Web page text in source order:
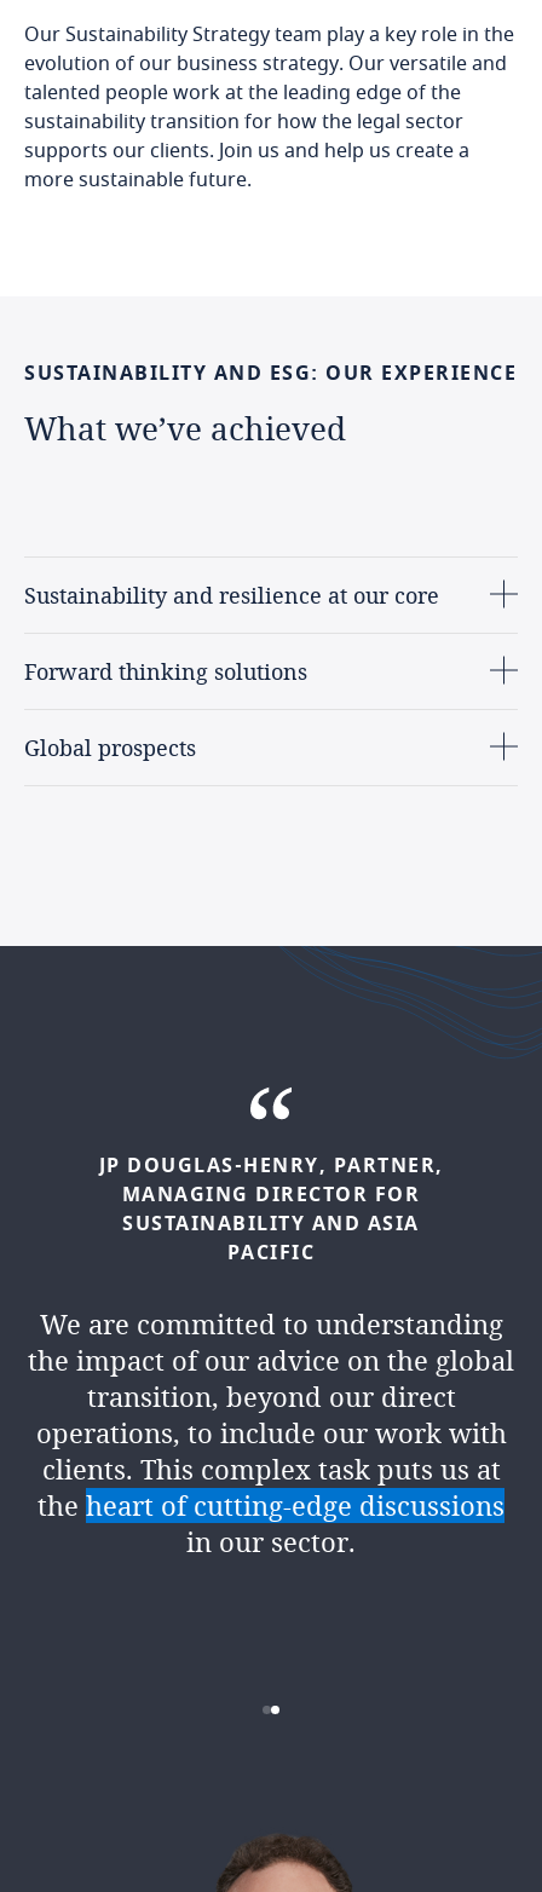
Our Sustainability Strategy team play a key role in the
evolution of our business strategy. Our versatile and
talented people work at the leading edge of the
sustainability transition for how the legal sector
supports our clients. Join us and help us create a
more sustainable future.
SUSTAINABILITY AND ESG: OUR EXPERIENCE
What we’ve achieved
Sustainability and resilience at our core
Forward thinking solutions
Global prospects
INTERNATIONAL HEAD OF
SUSTAINABILITY AND ESG
Climate risk and opportunity is now
governments, regulators, central
banks, markets and other
stakeholders all over the globe. There
has been significant change in the past
few years in the approach to and
understanding of the fact climate is a
business issue. Butthis is just the
JP DOUGLAS-HENRY, PARTNER,
MANAGING DIRECTOR FOR
SUSTAINABILITY AND ASIA
PACIFIC
We are committed to understanding
the impact of our advice on the global
transition, beyond our direct
operations, to include our work with
clients. This complex task puts us at
the heart of cutting-edge discussions
in our sector.